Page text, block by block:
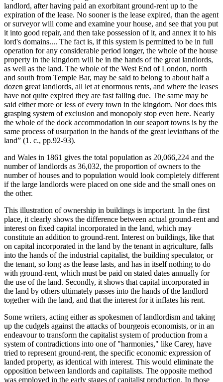
landlord, after having paid an exorbitant ground-rent up to the
expiration of the lease. No sooner is the lease expired, than the agent
or surveyor will come and examine your house, and see that you put
it into good repair, and then take possession of it, and annex it to his
lord's domains.... The fact is, if this system is permitted to be in full
operation for any considerable period longer, the whole of the house
property in the kingdom will be in the hands of the great landlords,
as well as the land. The whole of the West End of London, north
and south from Temple Bar, may be said to belong to about half a
dozen great landlords, all let at enormous rents, and where the leases
have not quite expired they are fast falling due. The same may be
said either more or less of every town in the kingdom. Nor does this
grasping system of exclusion and monopoly stop even here. Nearly
the whole of the dock accommodation in our seaport towns is by the
same process of usurpation in the hands of the great leviathans of the
land” (1. c., pp.92-93).
and Wales in 1861 gives the total population as 20,066,224 and the
number of landlords as 36,032, the proportion of owners to the
number of houses and to population would look completely different
if the large landlords were placed on one side and the small ones on
the other.
This illustration of ownership in buildings is important. In the first
place, it clearly shows the difference between actual ground-rent and
interest on fixed capital incorporated in the land, which may
constitute an addition to ground-rent. Interest on buildings, like that
on capital incorporated in the land by the tenant in agriculture, falls
into the hands of the industrial capitalist, the building speculator, or
the tenant, so long as the lease lasts, and has in itself nothing to do
with ground-rent, which must be paid on stated dates annually for
the use of the land. Secondly, it shows that capital incorporated in
the land by others ultimately passes into the hands of the landlord
together with the land, and that the interest for it inflates his rent.
Some writers, acting either as spokesmen of landlordism and taking
up the cudgels against the attacks of bourgeois economists, or in an
endeavour to transform the capitalist system of production from a
system of contradictions into one of "harmonies," like Carey, have
tried to represent ground-rent, the specific economic expression of
landed property, as identical with interest. This would eliminate the
opposition between landlords and capitalists. The opposite method
was employed in the early stages of capitalist production. In those